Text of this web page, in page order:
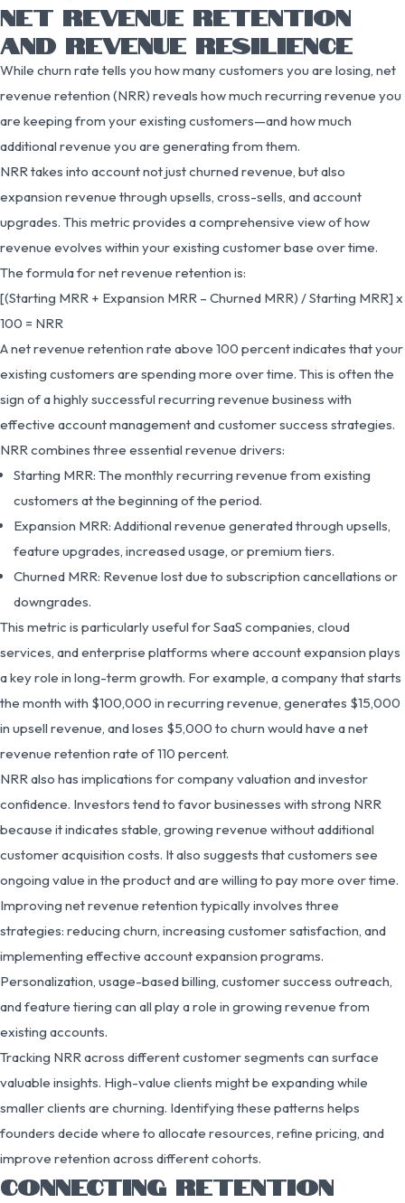
NET REVENUE RETENTION
AND REVENUE RESILIENCE
While churn rate tells you how many customers you are losing, net
revenue retention (NRR) reveals how much recurring revenue you
are keeping from your existing customers—and how much
additional revenue you are generating from them.
NRR takes into account not just churned revenue, but also
expansion revenue through upsells, cross-sells, and account
upgrades. This metric provides a comprehensive view of how
revenue evolves within your existing customer base over time.
The formula for net revenue retention is:
[(Starting MRR + Expansion MRR – Churned MRR) / Starting MRR] x
100 = NRR
A net revenue retention rate above 100 percent indicates that your
existing customers are spending more over time. This is often the
sign of a highly successful recurring revenue business with
effective account management and customer success strategies.
NRR combines three essential revenue drivers:
Starting MRR: The monthly recurring revenue from existing
customers at the beginning of the period.
Expansion MRR: Additional revenue generated through upsells,
feature upgrades, increased usage, or premium tiers.
Churned MRR: Revenue lost due to subscription cancellations or
downgrades.
This metric is particularly useful for SaaS companies, cloud
services, and enterprise platforms where account expansion plays
a key role in long-term growth. For example, a company that starts
the month with $100,000 in recurring revenue, generates $15,000
in upsell revenue, and loses $5,000 to churn would have a net
revenue retention rate of 110 percent.
NRR also has implications for company valuation and investor
confidence. Investors tend to favor businesses with strong NRR
because it indicates stable, growing revenue without additional
customer acquisition costs. It also suggests that customers see
ongoing value in the product and are willing to pay more over time.
Improving net revenue retention typically involves three
strategies: reducing churn, increasing customer satisfaction, and
implementing effective account expansion programs.
Personalization, usage-based billing, customer success outreach,
and feature tiering can all play a role in growing revenue from
existing accounts.
Tracking NRR across different customer segments can surface
valuable insights. High-value clients might be expanding while
smaller clients are churning. Identifying these patterns helps
founders decide where to allocate resources, refine pricing, and
improve retention across different cohorts.
CONNECTING RETENTION